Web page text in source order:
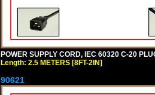
POWER SUPPLY CORD, IEC 60320 C-20
Length: 2.5 METERS [8FT-2IN]
90621